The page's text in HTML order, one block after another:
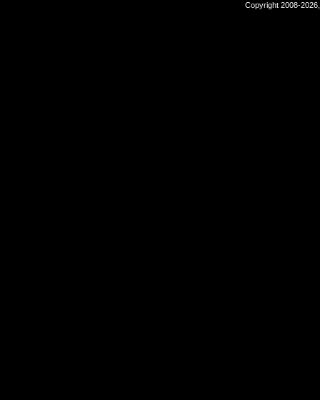
Copyright 2008-